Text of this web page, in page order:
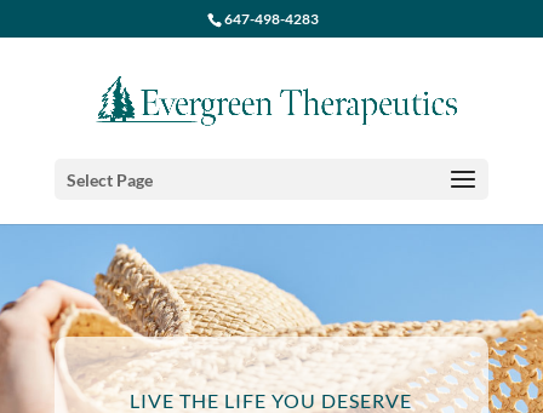
647-498-4283
Select Page
LIVE THE LIFE YOU DESERVE